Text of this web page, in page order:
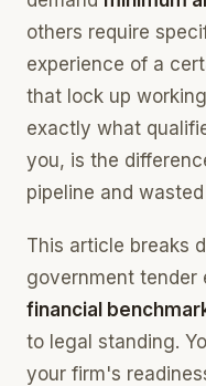
others require
experience of a
that lock up
exactly what
you, is the
pipeline and
This article breaks
government tender
financial
to legal standing.
your firm's